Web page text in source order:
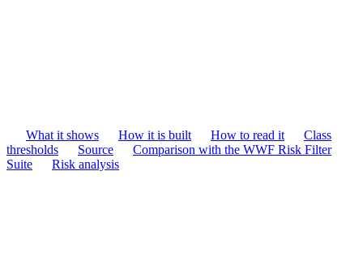
What it shows How it is built How to read it
Class
thresholds
Source
Comparison with the WWF Risk Filter
Suite
Risk analysis